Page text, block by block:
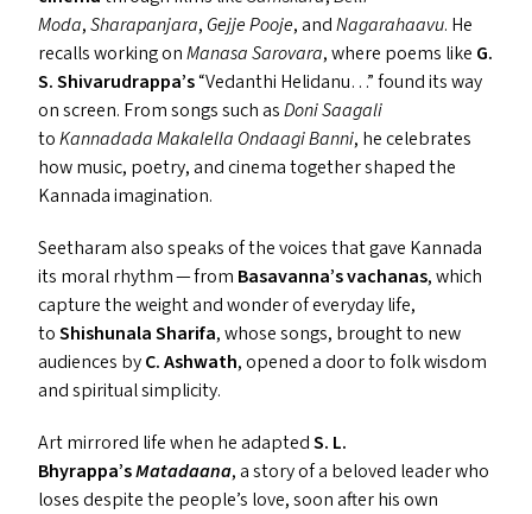
Moda,Sharapanjara, Gejje Pooje, andNagarahaavu. He
recalls working onManasa Sarovara, where poems like G.
S. Shivarudrappa’s“Vedanthi Helidanu…” found its way
on screen. From songs such asDoni Saagali
toKannadada Makalella Ondaagi Banni, he celebrates
how music, poetry, and cinema together shaped the
Kannada imagination.
Seetharam also speaks of the voices that gave Kannada
its moral rhythm — from Basavanna’s vachanas, which
capture the weight and wonder of everyday life,
toShishunala Sharifa, whose songs, brought to new
audiences byC. Ashwath, opened a door to folk wisdom
and spiritual simplicity.
Art mirrored life when he adaptedS. L.
Bhyrappa’sMatadaana, a story of a beloved leader who
loses despite the people’s love, soon after his own